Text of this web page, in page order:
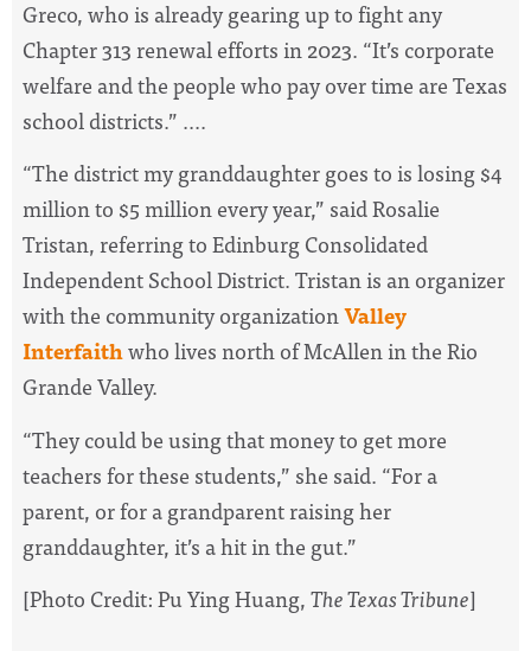
Greco, who is already gearing up to fight any
Chapter 313 renewal efforts in 2023. “It’s corporate
welfare and the people who pay over time are Texas
school districts.” ....
“The district my granddaughter goes to is losing $4
million to $5 million every year,” said Rosalie
Tristan, referring to Edinburg Consolidated
Independent School District. Tristan is an organizer
with the community organizationValley
Interfaithwho lives north of McAllen in the Rio
Grande Valley.
“They could be using that money to get more
teachers for these students,” she said. “For a
parent, or for a grandparent raising her
granddaughter, it’s a hit in the gut.”
[Photo Credit:Pu Ying Huang,The Texas Tribune]